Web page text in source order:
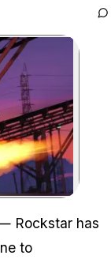
Rockstar has
to